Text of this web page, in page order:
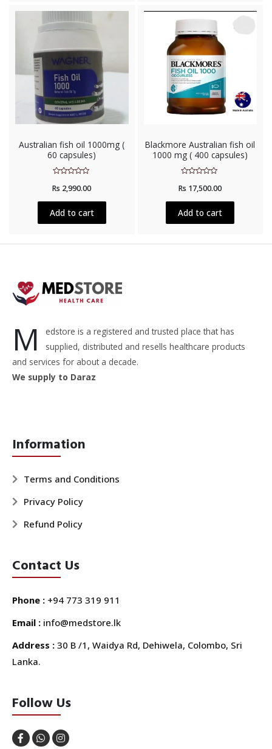
Australian fish oil 1000mg (
60 capsules)
0
of
Rs 2,990.00
Add to cart
Blackmore Australian fish oil
1000 mg ( 400 capsules)
0
of
Rs 17,500.00
Add to cart
M
edstore is a registered and trusted place that has
supplied, distributed and resells healthcare products
and services for about a decade.
We supply to Daraz
Information
Terms and Conditions
Privacy Policy
Refund Policy
Contact Us
Phone : +94 773 319 911
Email : info@medstore.lk
Address : 30 B /1, Waidya Rd, Dehiwela, Colombo, Sri
Lanka.
Follow Us